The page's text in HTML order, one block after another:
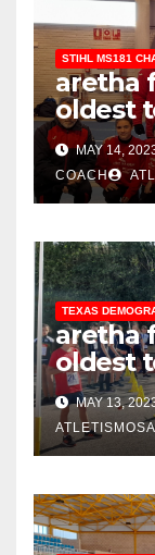
STIHL MS181
aretha
oldest
funeral
MAY 14,
COACH
TEXAS
aretha
oldest
police
MAY 13,